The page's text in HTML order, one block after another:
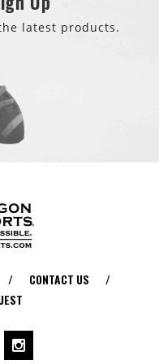
latest products.
/ CONTACT US
/